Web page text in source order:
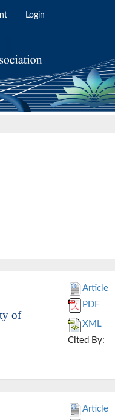
Login
of
Article
PDF
XML
Cited By:
Article